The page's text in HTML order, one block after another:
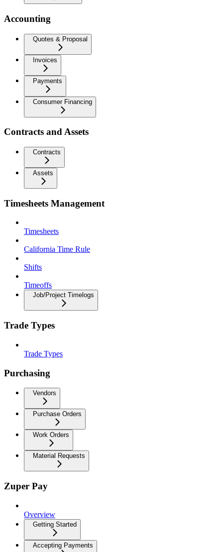
Accounting
Quotes & Proposal
Invoices
Payments
Consumer Financing
Contracts and Assets
Contracts
Assets
Timesheets Management
Timesheets
California Time Rule
Shifts
Timeoffs
Job/Project Timelogs
Trade Types
Trade Types
Purchasing
Vendors
Purchase Orders
Work Orders
Material Requests
Zuper Pay
Overview
Getting Started
Accepting Payments